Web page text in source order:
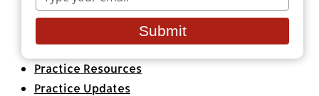
Healthcare Organizations
All Classes & Courses
About Us
Practice Resources
Practice Updates
your
email
Submit